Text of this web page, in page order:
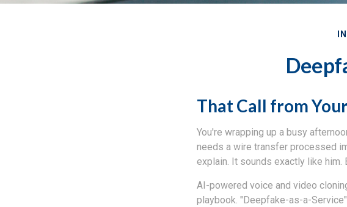
That Call from
You're wrapping up a busy
needs a wire transfer processed
explain. It sounds exactly like him.
AI-powered voice and video
playbook. "Deepfake-as-a-